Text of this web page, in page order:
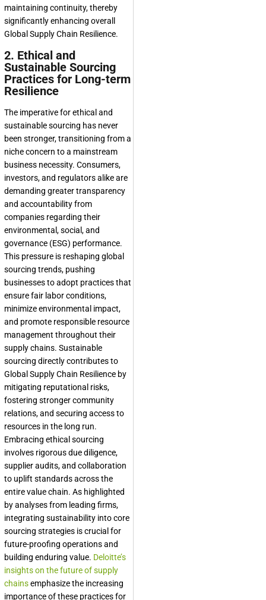
maintaining continuity, thereby
significantly enhancing overall
Global Supply Chain Resilience.
2. Ethical and
Sustainable Sourcing
Practices for Long-term
Resilience
The imperative for ethical and
sustainable sourcing has never
been stronger, transitioning from a
niche concern to a mainstream
business necessity. Consumers,
investors, and regulators alike are
demanding greater transparency
and accountability from
companies regarding their
environmental, social, and
governance (ESG) performance.
This pressure is reshaping global
sourcing trends, pushing
businesses to adopt practices that
ensure fair labor conditions,
minimize environmental impact,
and promote responsible resource
management throughout their
supply chains. Sustainable
sourcing directly contributes to
Global Supply Chain Resilience by
mitigating reputational risks,
fostering stronger community
relations, and securing access to
resources in the long run.
Embracing ethical sourcing
involves rigorous due diligence,
supplier audits, and collaboration
to uplift standards across the
entire value chain. As highlighted
by analyses from leading firms,
integrating sustainability into core
sourcing strategies is crucial for
future-proofing operations and
building enduring value. Deloitte’s
insights on the future of supply
chainsemphasize the increasing
importance of these practices for